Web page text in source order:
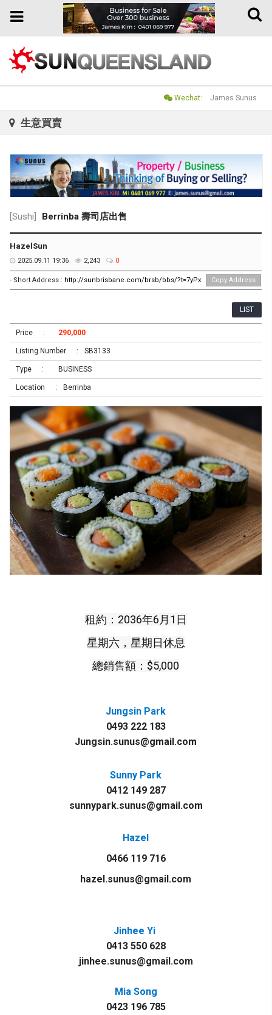
Toggle
Toggle
Wechat: James Sunus
生意買賣
[Sushi] Berrinba 壽司店出售
HazelSun
2025.09.11 19:36 2,243 0
- Short Address : http://sunbrisbane.com/brsb/bbs/?t=7yPx Copy Address
LIST
Price 290,000
Listing Number SB3133
Type BUSINESS
Location Berrinba
租約：2036年6月1日
星期六，星期日休息
總銷售額：$5,000
Jungsin Park
0493 222 183
Jungsin.sunus@gmail.com
Sunny Park
0412 149 287
sunnypark.sunus@gmail.com
Hazel
0466 119 716
hazel.sunus@gmail.com
Jinhee Yi
0413 550 628
jinhee.sunus@gmail.com
Mia Song
0423 196 785